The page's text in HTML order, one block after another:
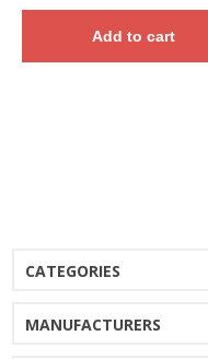
Add to cart
CATEGORIES
MANUFACTURERS